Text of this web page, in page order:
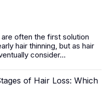
are often the first solution
hair thinning, but as hair
consider...
of Hair Loss: Which